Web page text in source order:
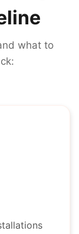
what to